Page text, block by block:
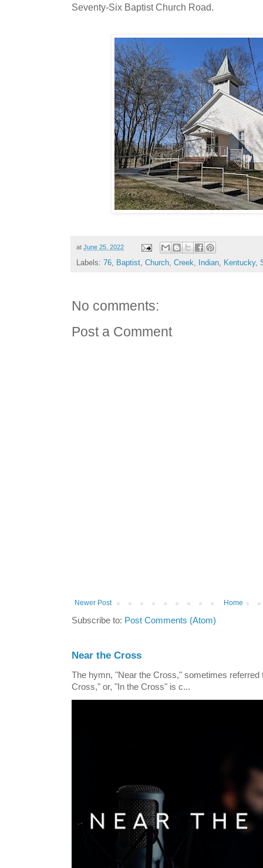
Seventy-Six Baptist Church Road.
at June 25, 2022
Labels: 76, Baptist, Church, Creek, Indian, Kentucky,
No comments:
Post a Comment
Newer Post Home
Subscribe to: Post Comments (Atom)
Near the Cross
The hymn, "Near the Cross," sometimes
Cross," or, "In the Cross" is c...